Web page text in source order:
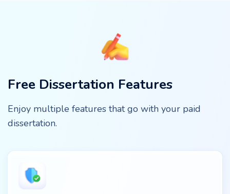
Free Dissertation Features
Enjoy multiple features that go with your paid
dissertation.